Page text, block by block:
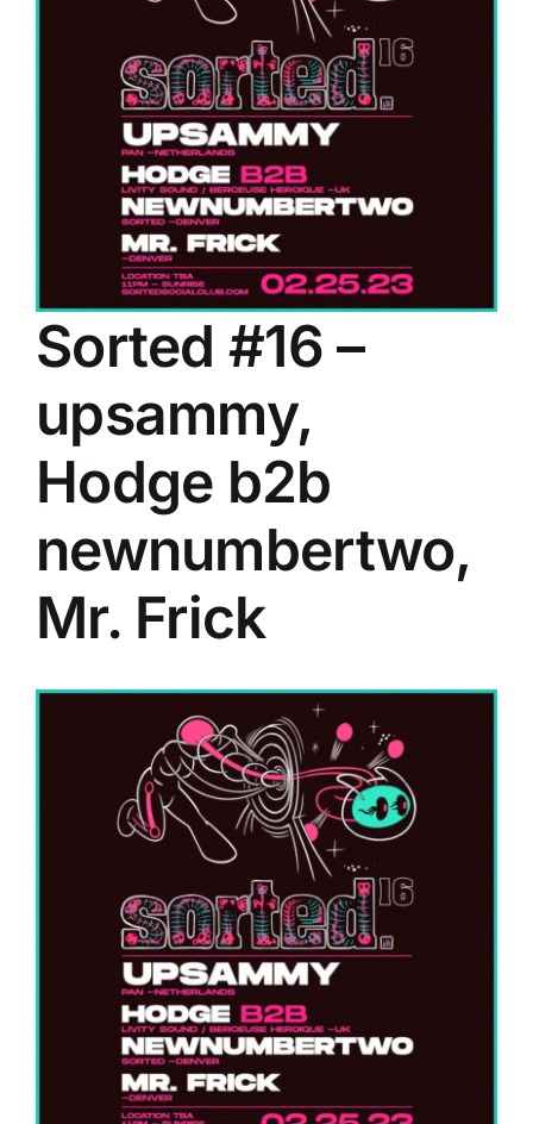
Sorted #16 –
upsammy,
Hodge b2b
newnumbertwo,
Mr. Frick